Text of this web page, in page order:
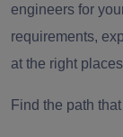
engineers for
requirements,
at the right
Find the path